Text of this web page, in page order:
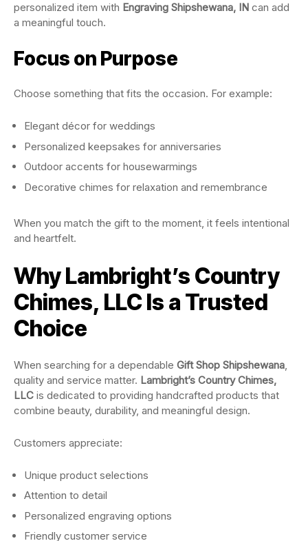
personalized item with Engraving Shipshewana, IN can add
a meaningful touch.
Focus on Purpose
Choose something that fits the occasion. For example:
Elegant décor for weddings
Personalized keepsakes for anniversaries
Outdoor accents for housewarmings
Decorative chimes for relaxation and remembrance
When you match the gift to the moment, it feels intentional
and heartfelt.
Why Lambright’s Country
Chimes, LLC Is a Trusted
Choice
When searching for a dependable Gift Shop Shipshewana,
quality and service matter. Lambright’s Country Chimes,
LLC is dedicated to providing handcrafted products that
combine beauty, durability, and meaningful design.
Customers appreciate:
Unique product selections
Attention to detail
Personalized engraving options
Friendly customer service